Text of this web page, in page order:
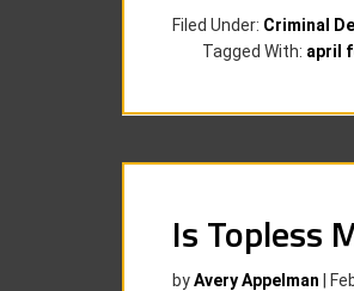
Filed Under: Criminal
Tagged With: april
Is Topless
byAvery Appelman